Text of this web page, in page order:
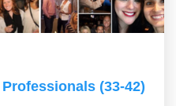
(33-42)